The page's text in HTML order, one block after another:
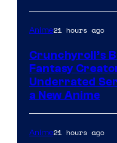
Anime21 hours ago
Crunchyroll’s
Fantasy
Underrated
a New Anime
Anime21 hours ago